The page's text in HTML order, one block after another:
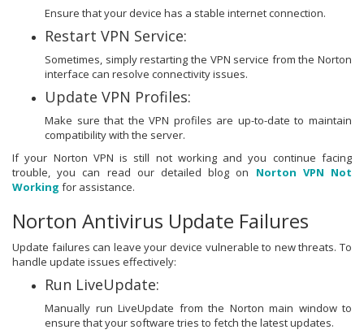
Ensure that your device has a stable internet connection.
Restart VPN Service:
Sometimes, simply restarting the VPN service from the Norton
interface can resolve connectivity issues.
Update VPN Profiles:
Make sure that the VPN profiles are up-to-date to maintain
compatibility with the server.
If your Norton VPN is still not working and you continue facing
trouble, you can read our detailed blog on Norton VPN Not
Working for assistance.
Norton Antivirus Update Failures
Update failures can leave your device vulnerable to new threats. To
handle update issues effectively:
Run LiveUpdate:
Manually run LiveUpdate from the Norton main window to
ensure that your software tries to fetch the latest updates.